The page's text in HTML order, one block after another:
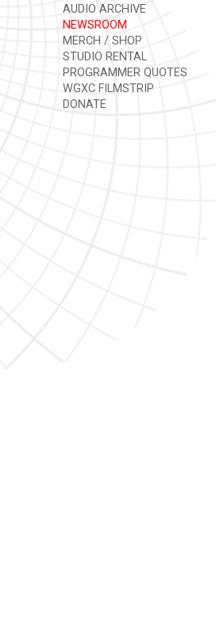
AUDIO ARCHIVE
NEWSROOM
MERCH / SHOP
STUDIO RENTAL
PROGRAMMER QUOTES
WGXC FILMSTRIP
DONATE